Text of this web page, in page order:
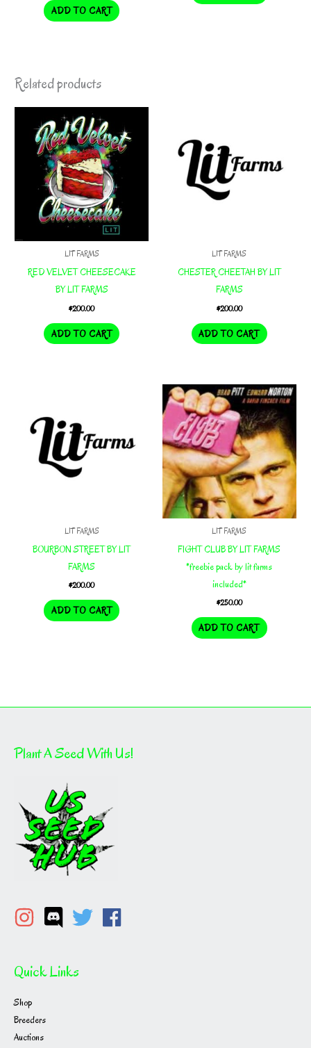
ADD TO CART
Related products
LIT FARMS
RED VELVET CHEESECAKE
BY LIT FARMS
$200.00
ADD TO CART
LIT FARMS
CHESTER CHEETAH BY LIT
FARMS
$200.00
ADD TO CART
LIT FARMS
BOURBON STREET BY LIT
FARMS
$200.00
ADD TO CART
LIT FARMS
FIGHT CLUB BY LIT FARMS
*freebie pack by lit farms
included*
$250.00
ADD TO CART
Plant A Seed With Us!
Quick Links
Shop
Breeders
Auctions